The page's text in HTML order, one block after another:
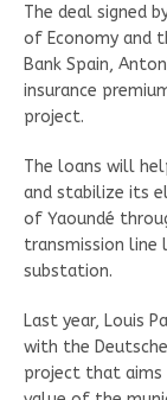
The deal signed
of Economy and
Bank Spain,
insurance
project.
The loans will
and stabilize its
of Yaoundé
transmission line
substation.
Last year, Louis
with the
project that aims